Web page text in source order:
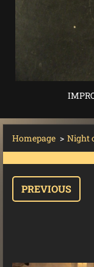
Homepage > Night
PREVIOUS